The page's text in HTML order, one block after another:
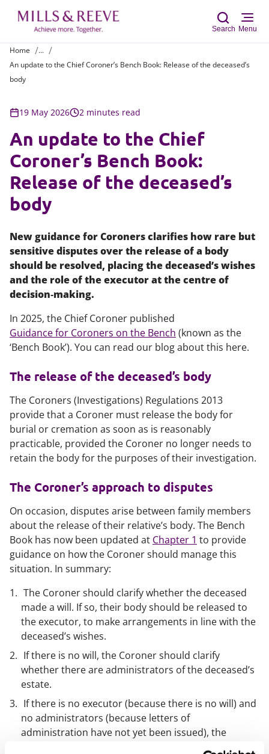
Search Menu
Home
...
An update to the Chief Coroner’s Bench Book: Release of the deceased’s
body
19 May 2026 2 minutes read
An update to the Chief
Coroner’s Bench Book:
Release of the deceased’s
body
New guidance for Coroners clarifies how rare but
sensitive disputes over the release of a body
should be resolved, placing the deceased’s wishes
and the role of the executor at the centre of
decision‑making.
In 2025, the Chief Coroner published
Guidance for Coroners on the Bench (known as the
‘Bench Book’). You can read our blog about this here.
The release of the deceased’s body
The Coroners (Investigations) Regulations 2013
provide that a Coroner must release the body for
burial or cremation as soon as is reasonably
practicable, provided the Coroner no longer needs to
retain the body for the purposes of their investigation.
The Coroner’s approach to disputes
On occasion, disputes arise between family members
about the release of their relative’s body. The Bench
Book has now been updated at Chapter 1 to provide
guidance on how the Coroner should manage this
situation. In summary:
The Coroner should clarify whether the deceased
made a will. If so, their body should be released to
the executor, to make arrangements in line with the
deceased’s wishes.
If there is no will, the Coroner should clarify
whether there are administrators of the deceased’s
estate.
If there is no executor (because there is no will) and
no administrators (because letters of
administration have not yet been issued), the
Coroner will need to decide who the body should be